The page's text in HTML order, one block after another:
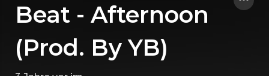
Beat - Afternoon
(Prod. By YB)